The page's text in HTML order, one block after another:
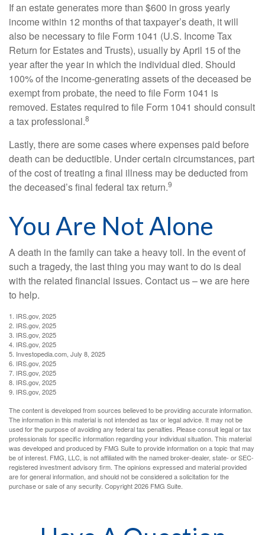
If an estate generates more than $600 in gross yearly
income within 12 months of that taxpayer’s death, it will
also be necessary to file Form 1041 (U.S. Income Tax
Return for Estates and Trusts), usually by April 15 of the
year after the year in which the individual died. Should
100% of the income-generating assets of the deceased be
exempt from probate, the need to file Form 1041 is
removed. Estates required to file Form 1041 should consult
a tax professional.8
Lastly, there are some cases where expenses paid before
death can be deductible. Under certain circumstances, part
of the cost of treating a final illness may be deducted from
the deceased’s final federal tax return.9
You Are Not Alone
A death in the family can take a heavy toll. In the event of
such a tragedy, the last thing you may want to do is deal
with the related financial issues. Contact us – we are here
to help.
1. IRS.gov, 2025
2. IRS.gov, 2025
3. IRS.gov, 2025
4. IRS.gov, 2025
5. Investopedia.com, July 8, 2025
6. IRS.gov, 2025
7. IRS.gov, 2025
8. IRS.gov, 2025
9. IRS.gov, 2025
The content is developed from sources believed to be providing accurate information.
The information in this material is not intended as tax or legal advice. It may not be
used for the purpose of avoiding any federal tax penalties. Please consult legal or tax
professionals for specific information regarding your individual situation. This material
was developed and produced by FMG Suite to provide information on a topic that may
be of interest. FMG, LLC, is not affiliated with the named broker-dealer, state- or SEC-
registered investment advisory firm. The opinions expressed and material provided
are for general information, and should not be considered a solicitation for the
purchase or sale of any security. Copyright2026 FMG Suite.